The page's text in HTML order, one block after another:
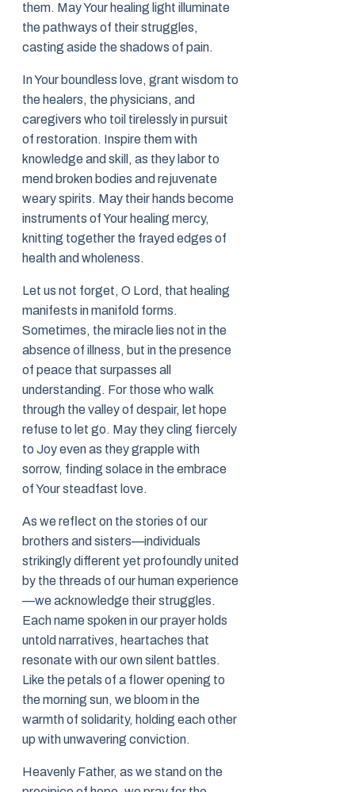
them. May Your healing light illuminate
the pathways of their struggles,
casting aside the shadows of pain.
In Your boundless love, grant wisdom to
the healers, the physicians, and
caregivers who toil tirelessly in pursuit
of restoration. Inspire them with
knowledge and skill, as they labor to
mend broken bodies and rejuvenate
weary spirits. May their hands become
instruments of Your healing mercy,
knitting together the frayed edges of
health and wholeness.
Let us not forget, O Lord, that healing
manifests in manifold forms.
Sometimes, the miracle lies not in the
absence of illness, but in the presence
of peace that surpasses all
understanding. For those who walk
through the valley of despair, let hope
refuse to let go. May they cling fiercely
to Joy even as they grapple with
sorrow, finding solace in the embrace
of Your steadfast love.
As we reflect on the stories of our
brothers and sisters—individuals
strikingly different yet profoundly united
by the threads of our human experience
—we acknowledge their struggles.
Each name spoken in our prayer holds
untold narratives, heartaches that
resonate with our own silent battles.
Like the petals of a flower opening to
the morning sun, we bloom in the
warmth of solidarity, holding each other
up with unwavering conviction.
Heavenly Father, as we stand on the